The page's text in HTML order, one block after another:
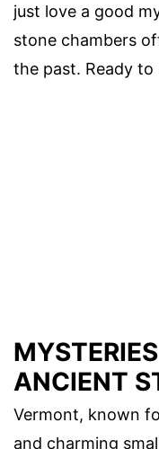
just love a good
stone chambers
the past. Ready
ANCIENT
Vermont, known
and charming